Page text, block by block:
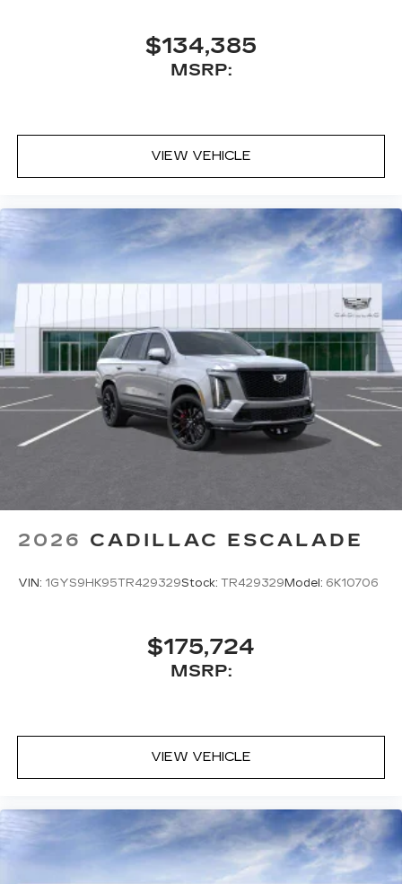
$134,385
MSRP:
VIEW VEHICLE
2026 CADILLAC ESCALADE
VIN: 1GYS9HK95TR429329Stock: TR429329 Model: 6K10706
$175,724
MSRP:
VIEW VEHICLE